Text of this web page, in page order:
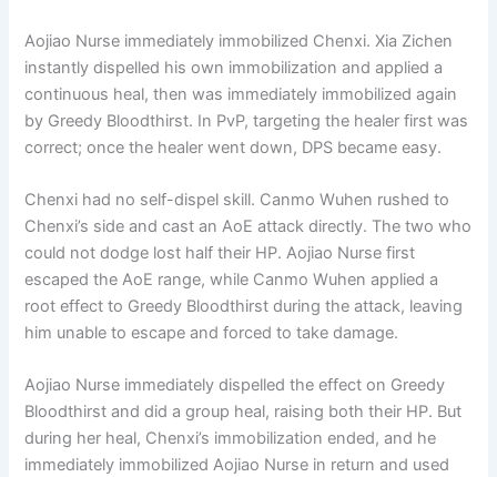
Aojiao Nurse immediately immobilized Chenxi. Xia Zichen
instantly dispelled his own immobilization and applied a
continuous heal, then was immediately immobilized again
by Greedy Bloodthirst. In PvP, targeting the healer first was
correct; once the healer went down, DPS became easy.
Chenxi had no self-dispel skill. Canmo Wuhen rushed to
Chenxi’s side and cast an AoE attack directly. The two who
could not dodge lost half their HP. Aojiao Nurse first
escaped the AoE range, while Canmo Wuhen applied a
root effect to Greedy Bloodthirst during the attack, leaving
him unable to escape and forced to take damage.
Aojiao Nurse immediately dispelled the effect on Greedy
Bloodthirst and did a group heal, raising both their HP. But
during her heal, Chenxi’s immobilization ended, and he
immediately immobilized Aojiao Nurse in return and used